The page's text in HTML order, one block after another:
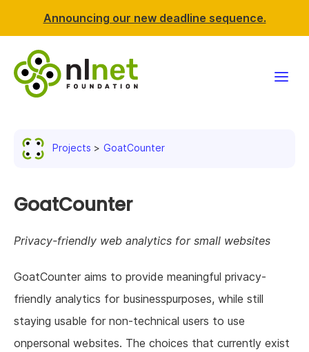
Announcing our new deadline sequence.
News & events
Resources
Support NLnet
About us
Projects GoatCounter
GoatCounter
Privacy-friendly web analytics for small websites
GoatCounter aims to provide meaningful privacy-
friendly analytics for businesspurposes, while still
staying usable for non-technical users to use
onpersonal websites. The choices that currently exist